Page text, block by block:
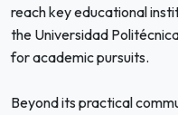
reach key educational
the Universidad
for academic pursuits.
Beyond its practical